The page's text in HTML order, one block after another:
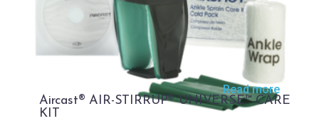
Aircast® AIR-STIRRUP® UNIVERSE™ CARE
KIT
Read more